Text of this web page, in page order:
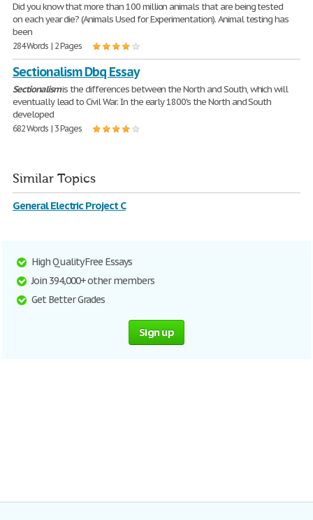
Did you know that more than 100 million animals that are being tested
on each year die? (Animals Used for Experimentation). Animal testing has
been
284 Words | 2 Pages
Sectionalism Dbq Essay
Sectionalismis the differences between the North and South, which will
eventually lead to Civil War. In the early 1800's the North and South
developed
682 Words | 3 Pages
Similar Topics
General Electric Project C
High Quality Free Essays
Join 394,000+ other members
Get Better Grades
Sign up